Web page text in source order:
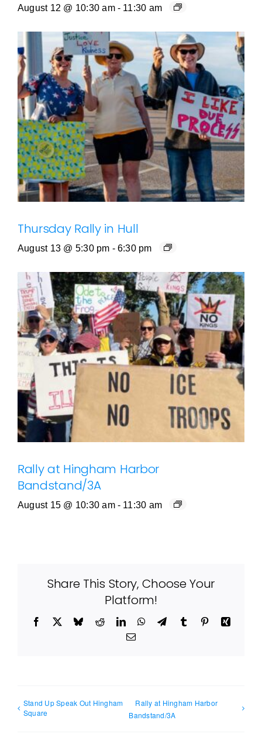
August 12 @ 10:30 am - 11:30 am
Thursday Rally in Hull
August 13 @ 5:30 pm - 6:30 pm
Rally at Hingham Harbor
Bandstand/3A
August 15 @ 10:30 am - 11:30 am
Share This Story, Choose Your
Platform!
Facebook BlueskyRedditLinkedInWhatsApp
TelegramTumblr PinterestXing
Email
Stand Up Speak Out Hingham
Square
Rally at Hingham Harbor
Bandstand/3A